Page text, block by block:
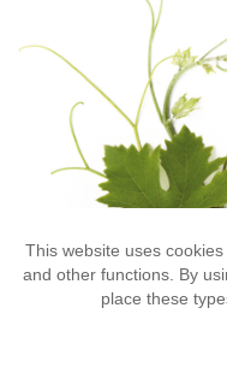
Impressum Privacy
Bolognani Azienda Vinicola -
This website uses
and other functions. By
place these